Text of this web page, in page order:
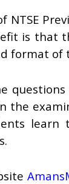
is that
format of
the
learn